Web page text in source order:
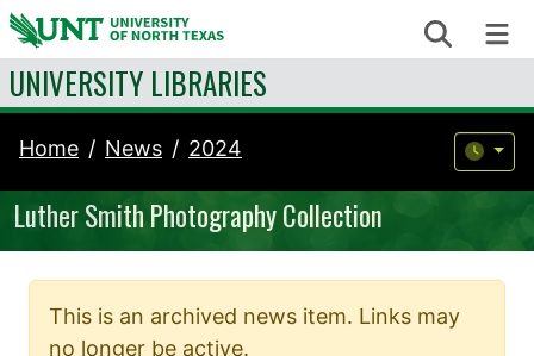
Skip to content Search
UNIVERSITY LIBRARIES
Home News 2024
Luther Smith Photography Collection
This is an archived news item. Links may
no longer be active.